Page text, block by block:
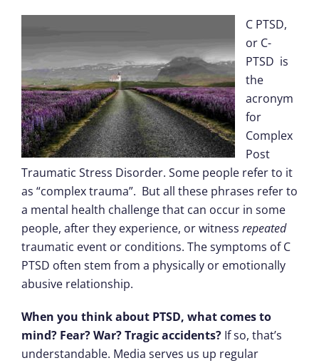
C PTSD,
or C-
PTSD is
the
acronym
for
Complex
Post
Traumatic Stress Disorder. Some people refer to it
as “complex trauma”. But all these phrases refer to
a mental health challenge that can occur in some
people, after they experience, or witness repeated
traumatic event or conditions. The symptoms of C
PTSD often stem from a physically or emotionally
abusive relationship.
When you think about PTSD, what comes to
mind? Fear? War? Tragic accidents? If so, that’s
understandable. Media serves us up regular